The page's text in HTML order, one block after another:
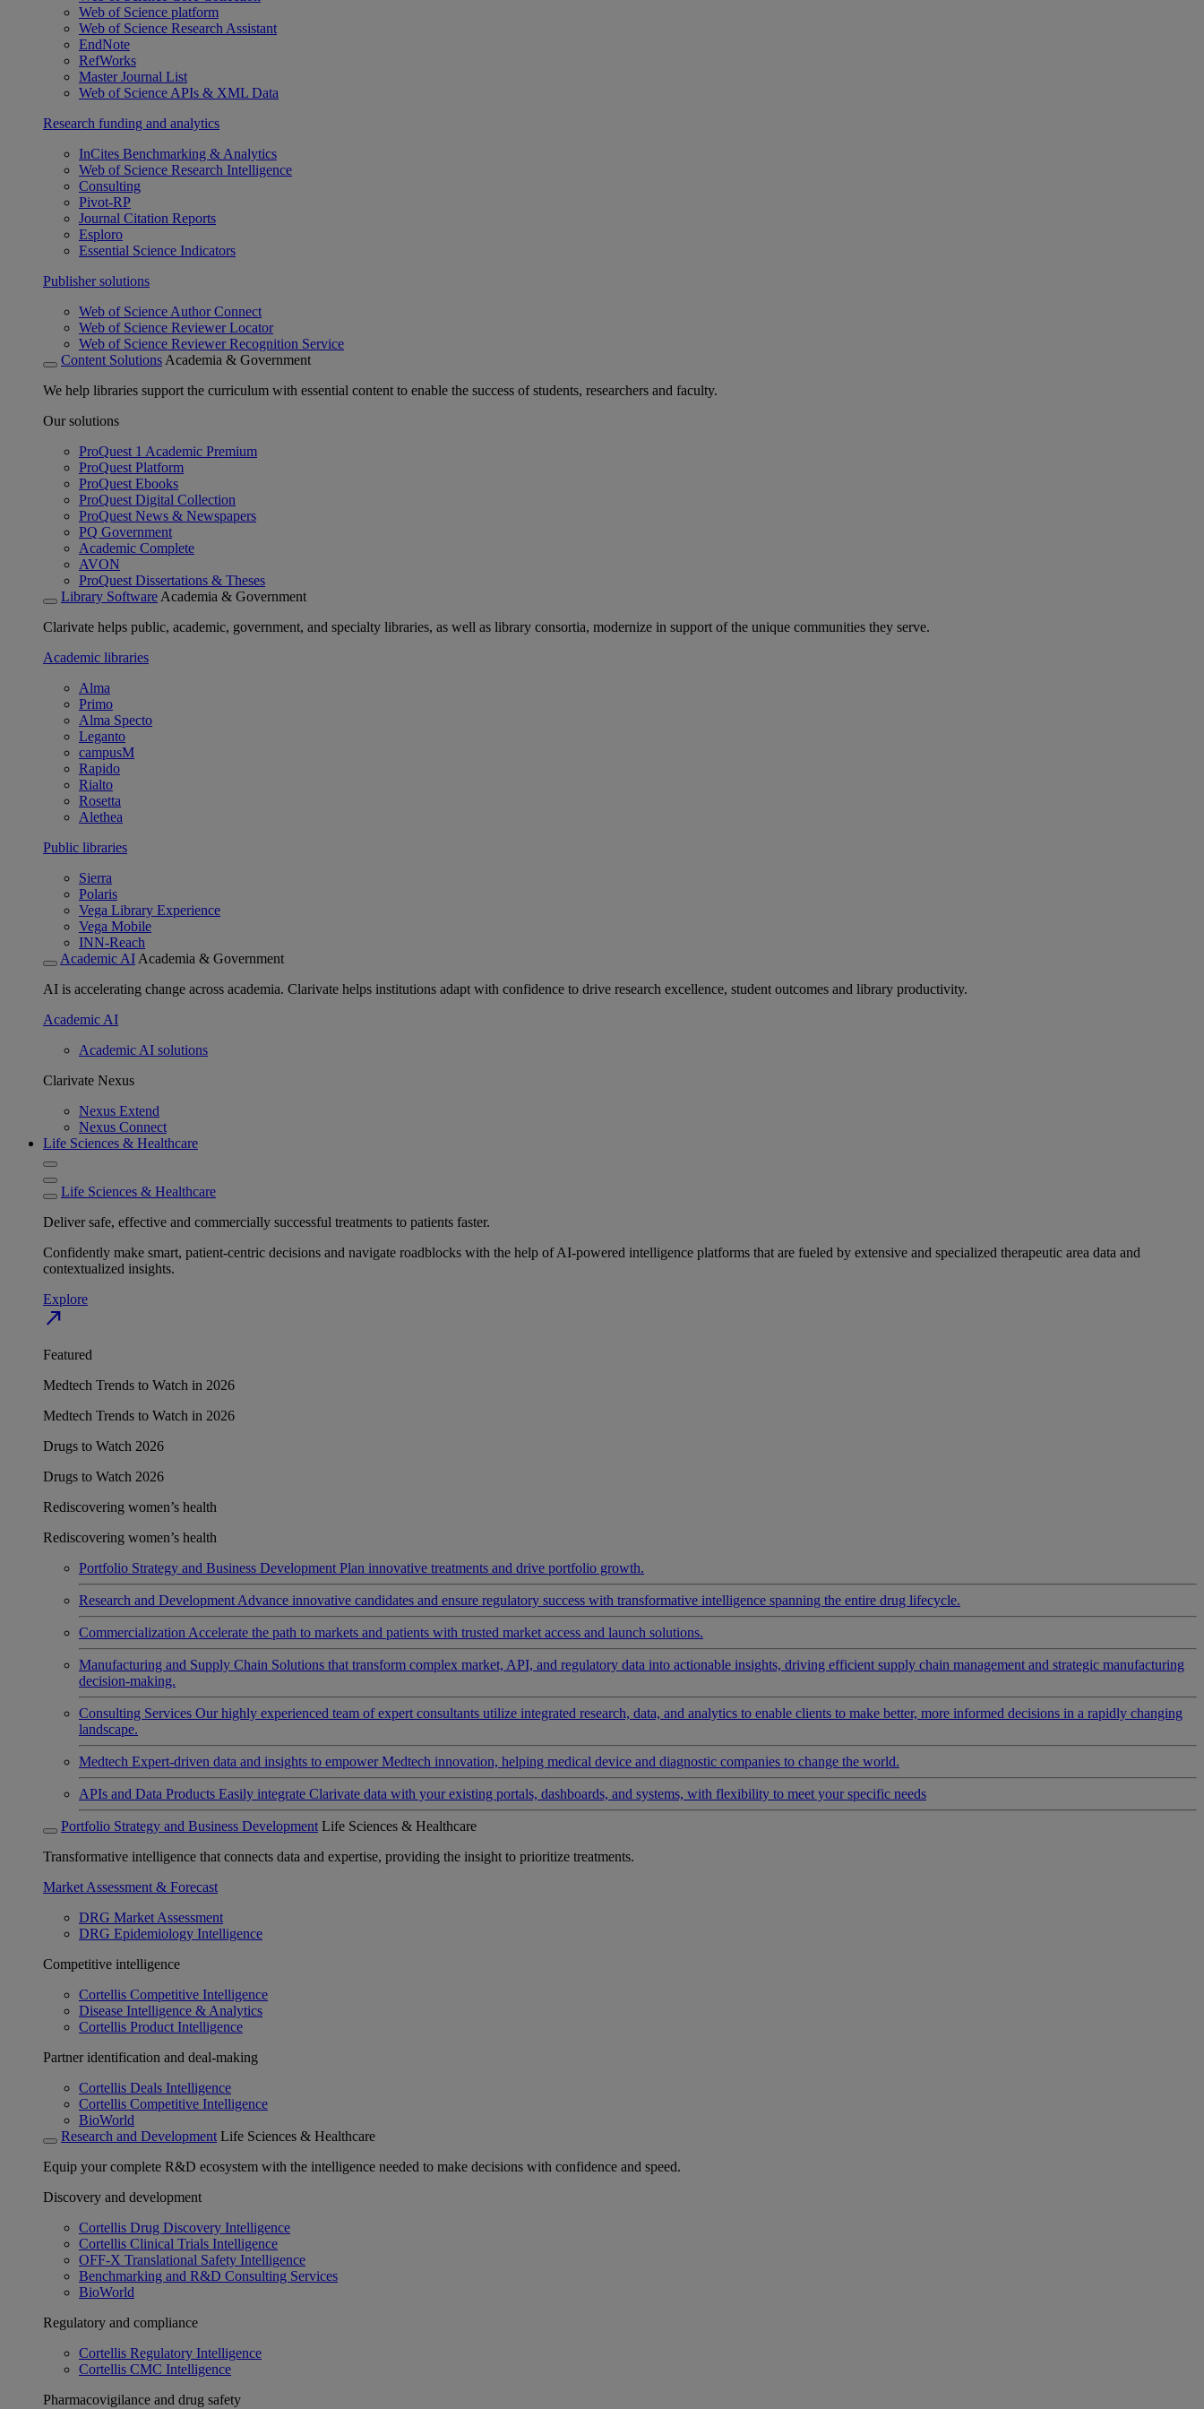
Web of Science platform
Web of Science Research Assistant
EndNote
RefWorks
Master Journal List
Web of Science APIs & XML Data
Research funding and analytics
InCites Benchmarking & Analytics
Web of Science Research Intelligence
Consulting
Pivot-RP
Journal Citation Reports
Esploro
Essential Science Indicators
Publisher solutions
Web of Science Author Connect
Web of Science Reviewer Locator
Web of Science Reviewer Recognition Service
Content Solutions Academia & Government
We help libraries support the curriculum with essential content to enable the success of students, researchers and faculty.
Our solutions
ProQuest 1 Academic Premium
ProQuest Platform
ProQuest Ebooks
ProQuest Digital Collection
ProQuest News & Newspapers
PQ Government
Academic Complete
AVON
ProQuest Dissertations & Theses
Library Software Academia & Government
Clarivate helps public, academic, government, and specialty libraries, as well as library consortia, modernize in support of the unique communities they serve.
Academic libraries
Alma
Primo
Alma Specto
Leganto
campusM
Rapido
Rialto
Rosetta
Alethea
Public libraries
Sierra
Polaris
Vega Library Experience
Vega Mobile
INN-Reach
Academic AI Academia & Government
AI is accelerating change across academia. Clarivate helps institutions adapt with confidence to drive research excellence, student outcomes and library productivity.
Academic AI
Academic AI solutions
Clarivate Nexus
Nexus Extend
Nexus Connect
Life Sciences & Healthcare
Life Sciences & Healthcare
Deliver safe, effective and commercially successful treatments to patients faster.
Confidently make smart, patient-centric decisions and navigate roadblocks with the help of AI-powered intelligence platforms that are fueled by extensive and specialized therapeutic area data and
contextualized insights.
Explore
north_east
Featured
Medtech Trends to Watch in 2026
Medtech Trends to Watch in 2026
Drugs to Watch 2026
Drugs to Watch 2026
Rediscovering women’s health
Rediscovering women’s health
Portfolio Strategy and Business Development Plan innovative treatments and drive portfolio growth.
Research and Development Advance innovative candidates and ensure regulatory success with transformative intelligence spanning the entire drug lifecycle.
Commercialization Accelerate the path to markets and patients with trusted market access and launch solutions.
Manufacturing and Supply Chain Solutions that transform complex market, API, and regulatory data into actionable insights, driving efficient supply chain management and strategic manufacturing
decision-making.
Consulting Services Our highly experienced team of expert consultants utilize integrated research, data, and analytics to enable clients to make better, more informed decisions in a rapidly changing
landscape.
Medtech Expert-driven data and insights to empower Medtech innovation, helping medical device and diagnostic companies to change the world.
APIs and Data Products Easily integrate Clarivate data with your existing portals, dashboards, and systems, with flexibility to meet your specific needs
Portfolio Strategy and Business Development Life Sciences & Healthcare
Transformative intelligence that connects data and expertise, providing the insight to prioritize treatments.
Market Assessment & Forecast
DRG Market Assessment
DRG Epidemiology Intelligence
Competitive intelligence
Cortellis Competitive Intelligence
Disease Intelligence & Analytics
Cortellis Product Intelligence
Partner identification and deal-making
Cortellis Deals Intelligence
Cortellis Competitive Intelligence
BioWorld
Research and Development Life Sciences & Healthcare
Equip your complete R&D ecosystem with the intelligence needed to make decisions with confidence and speed.
Discovery and development
Cortellis Drug Discovery Intelligence
Cortellis Clinical Trials Intelligence
OFF-X Translational Safety Intelligence
Benchmarking and R&D Consulting Services
BioWorld
Regulatory and compliance
Cortellis Regulatory Intelligence
Cortellis CMC Intelligence
Pharmacovigilance and drug safety